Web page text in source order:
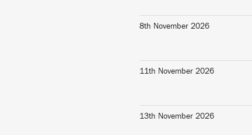
8th November 2026
11th November 2026
13th November 2026